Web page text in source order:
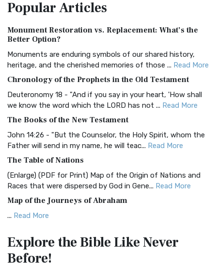
Treasure The Amplified Bible, Classic Editio...
The Authorized (King James) Version (AKJV): A Timeless
Classic The Authorized King James Version (AK...
BRG Bible (BRG)
Visual Experience The BRG Bible, an acronym...Read More
Christian Standard Bible (CSB)
and Readability The Christian Standard Bib...
Common English Bible (CEB)
Everyone The Common English Bible (CEB) is a conte...
More
Complete Jewish Bible (CJB)
The Complete Jewish Bible (CJB): A Jewish Perspective on
Scripture The Complete Jewish Bible (CJB) i...
The Contemporary English Version (CEV): A Bible for
Everyone The Contemporary English Version (CEV),...
PopularArticles
Monument Restoration vs. Replacement: What’s the
Better Option?
Monuments are enduring symbols of our shared history,
heritage, and the cherished memories of those ... Read More
Chronology of the Prophets in the Old Testament
Deuteronomy 18 - "And if you say in your heart, 'How shall
we know the word which the LORD has not ... Read More
The Books of the New Testament
John 14:26 - "But the Counselor, the Holy Spirit, whom the
Father will send in my name, he will teac... Read More
The Table of Nations
(Enlarge) (PDF for Print) Map of the Origin of Nations and
Races that were dispersed by God in Gene... Read More
Map of the Journeys of Abraham
... Read More
Egypt
(Enlarge) (PDF for Print) Map of the Route of the Hebrews
from Egypt This map shows the Exodus of t...
Explore the BibleLike Never
Before!